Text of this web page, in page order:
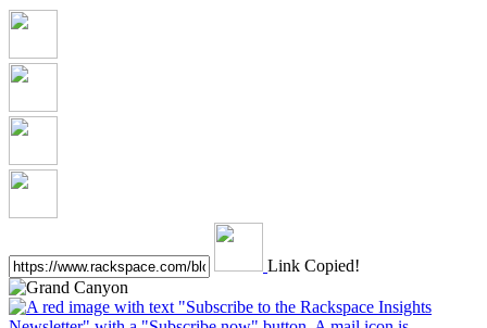
Link Copied!